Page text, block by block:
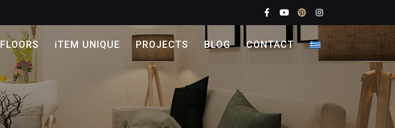
FLOORS iTEM UNIQUE PROJECTS BLOG CONTACT